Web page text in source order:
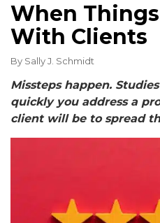
When
With Clients
By Sally J. Schmidt
Missteps happen.
quickly you address a
client will be to spread